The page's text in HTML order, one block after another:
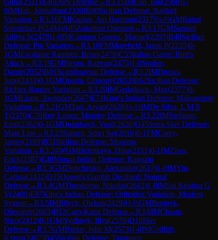
0IMHan, Johnathan(2330)B90Sicilian Defense: Najdorf
Variation →R3.16FMKaplan, Avi Harrison(2317)½-½GMRahul
Srivatshav P(2494)A05Zukertort Opening→R3.17GMSamant
Aditya S(2478)1-0IMCampos Gomez, Manuel(2293)B40Sicilian
Defense: Pin Variation →R3.18FMMorefield, Jason P(2235)0-
1GMEscalante Ramirez, Brian(2476)C53Italian Game: Bird's
Attack→R3.19GMPreotu, Razvan(2475)1-0Studen,
Damir(2052)B01 Scandinavian Defense→R3.2IMDruska,
Juraj(2433)0-1GMOparin, Grigoriy(2653)B62Sicilian Defense:
Richter-Rauzer Variation →R3.20IMGedajlovic, Max(2377)0-
1GMLiang, Awonder(2687)E71King's Indian Defense: Makogonov
Variation →R3.21GMTari, Aryan(2628)½-½IMDe Silva, L M S
T(2370)C78Ruy Lopez: Morphy Defense→R3.22IMStefanov,
Emil(2362)0-1GMDurarbayli, Vasif(2626)D45Semi-Slav Defense:
Main Line→R3.23Sattaru, Sritej Sai(2016)0-1FMCanty,
James(2189)B51 Sicilian Defense: Moscow
Variation →R3.24WGMBelenkaya, Dina(2151)0-1IMZhao,
Erick(2387)E48Nimzo-Indian Defense: Ragozin
Defense→R3.3GMDonchenko, Alexander(2617)1-0IMYip,
Carissa(2432)D35Queen's Gambit Declined: Normal
Defense→R3.4GMTheodorou, Nikolas(2612)1-0IMSai Krishna G
V(2409)E97King's Indian Defense: Orthodox Variation, Modern
System→R3.5IMBilych, Oleksii(2429)½-½GMBortnyk,
Olexandr(2603)B12Caro-Kann Defense→R3.6IMChasin,
Nico(2412)0-1GMNyzhnyk, Illya(2576)D10Slav
Defense→R3.7GMBurke, John M(2573)1-0IMGriffith,
Kyron(2407)B45Sicilian Defense: Taimanov